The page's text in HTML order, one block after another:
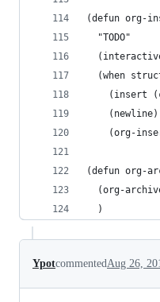
(defun org-
  "TODO"
(when
(insert
    (newline)
(org-
(defun org-
(org-
  )
YpotcommentedAug 26,